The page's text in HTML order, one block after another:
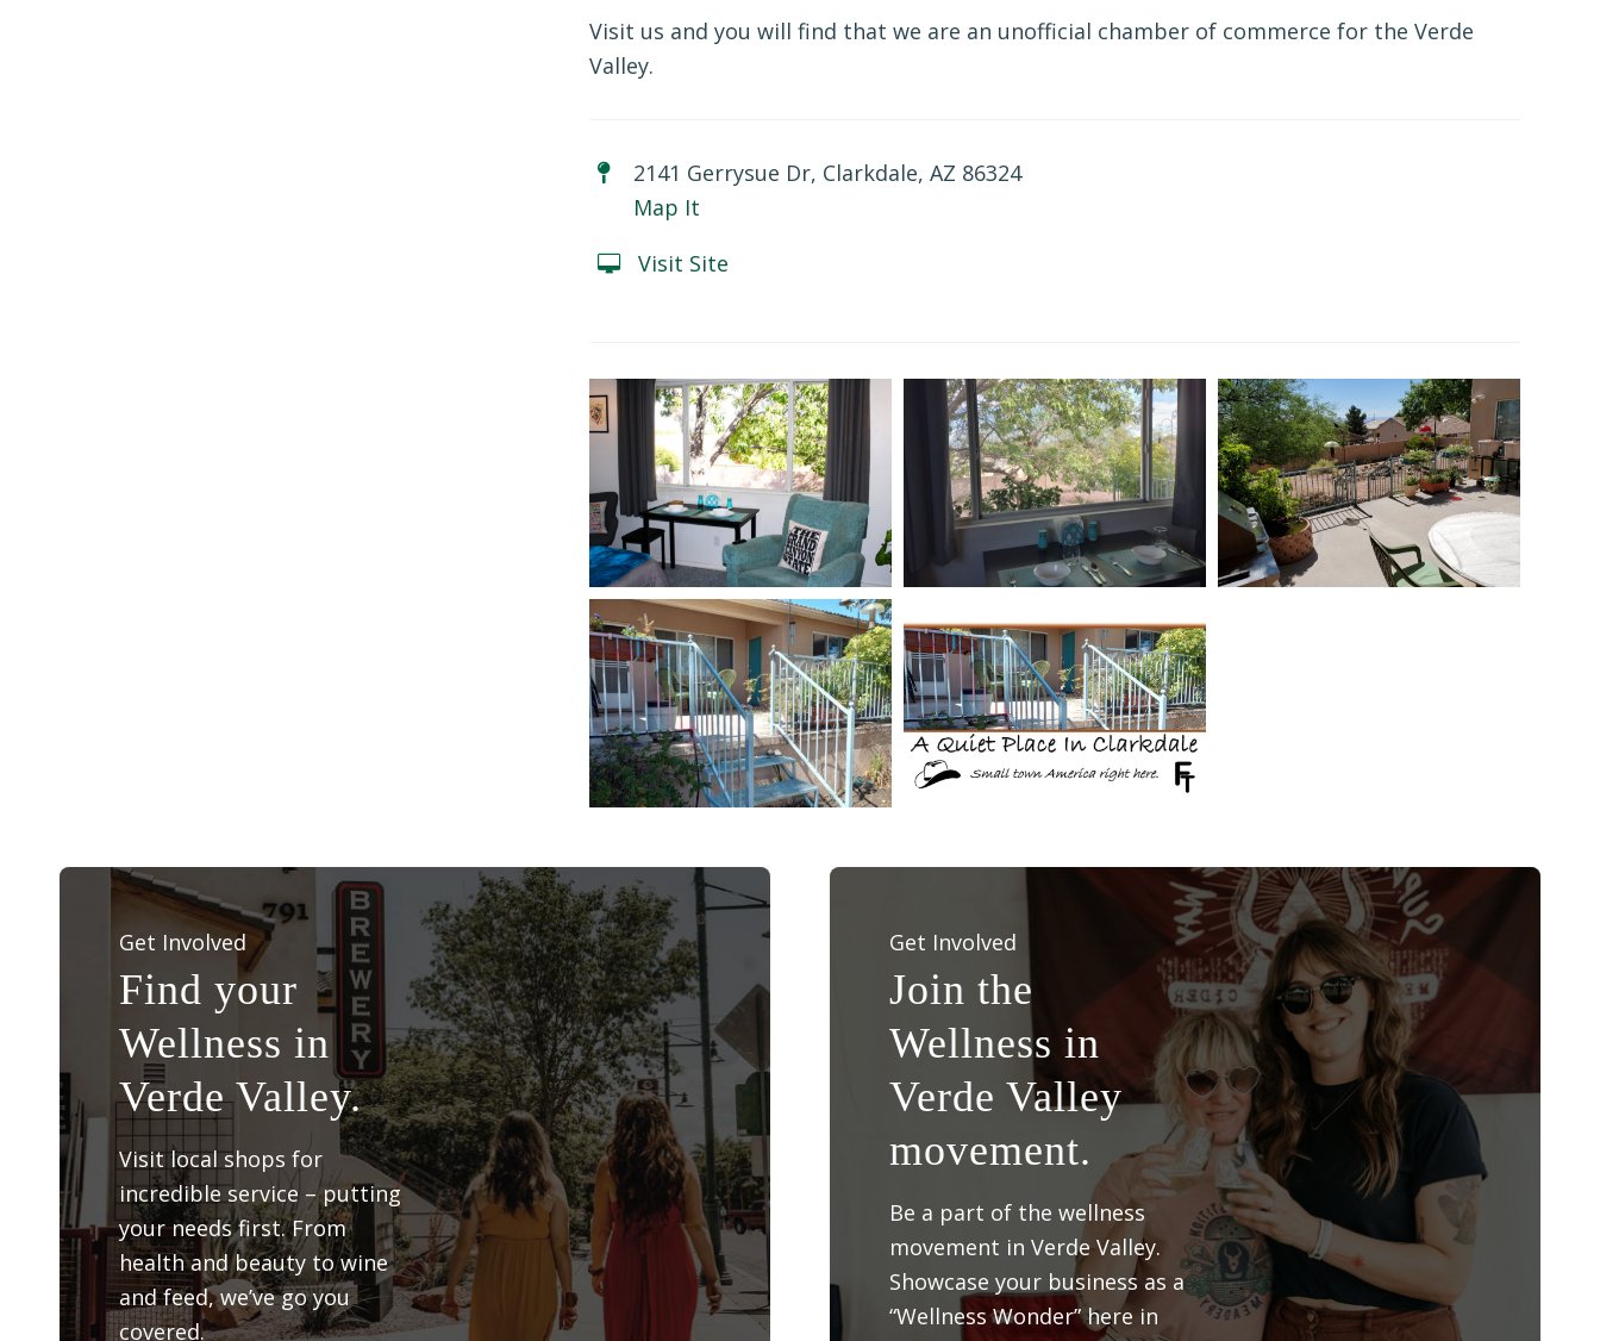
Visit us and you will find that we are an unofficial chamber of commerce for the Verde
Valley.
2141 Gerrysue Dr, Clarkdale, AZ 86324
Map It
Visit Site
Get Involved
Find your
Wellness in
Verde Valley.
Visit local shops for
incredible service – putting
your needs first. From
health and beauty to wine
and feed, we’ve go you
covered.
Get Involved
Join the
Wellness in
Verde Valley
movement.
Be a part of the wellness
movement in Verde Valley.
Showcase your business as a
“Wellness Wonder” here in